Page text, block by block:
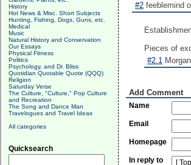
History
Hot News & Misc. Short Subjects
Hunting, Fishing, Dogs, Guns, etc.
Medical
Music
Natural History and Conservation
Our Essays
Physical Fitness
Politics
Psychology, and Dr. Bliss
Quotidian Quotable Quote (QQQ)
Religion
Saturday Verse
The Culture, "Culture," Pop Culture
and Recreation
The Song and Dance Man
Travelogues and Travel Ideas
All categories
Quicksearch
#2 feeblemind
Pieces of
#2.1
Add Comment
Name
Email
Homepage
In reply to